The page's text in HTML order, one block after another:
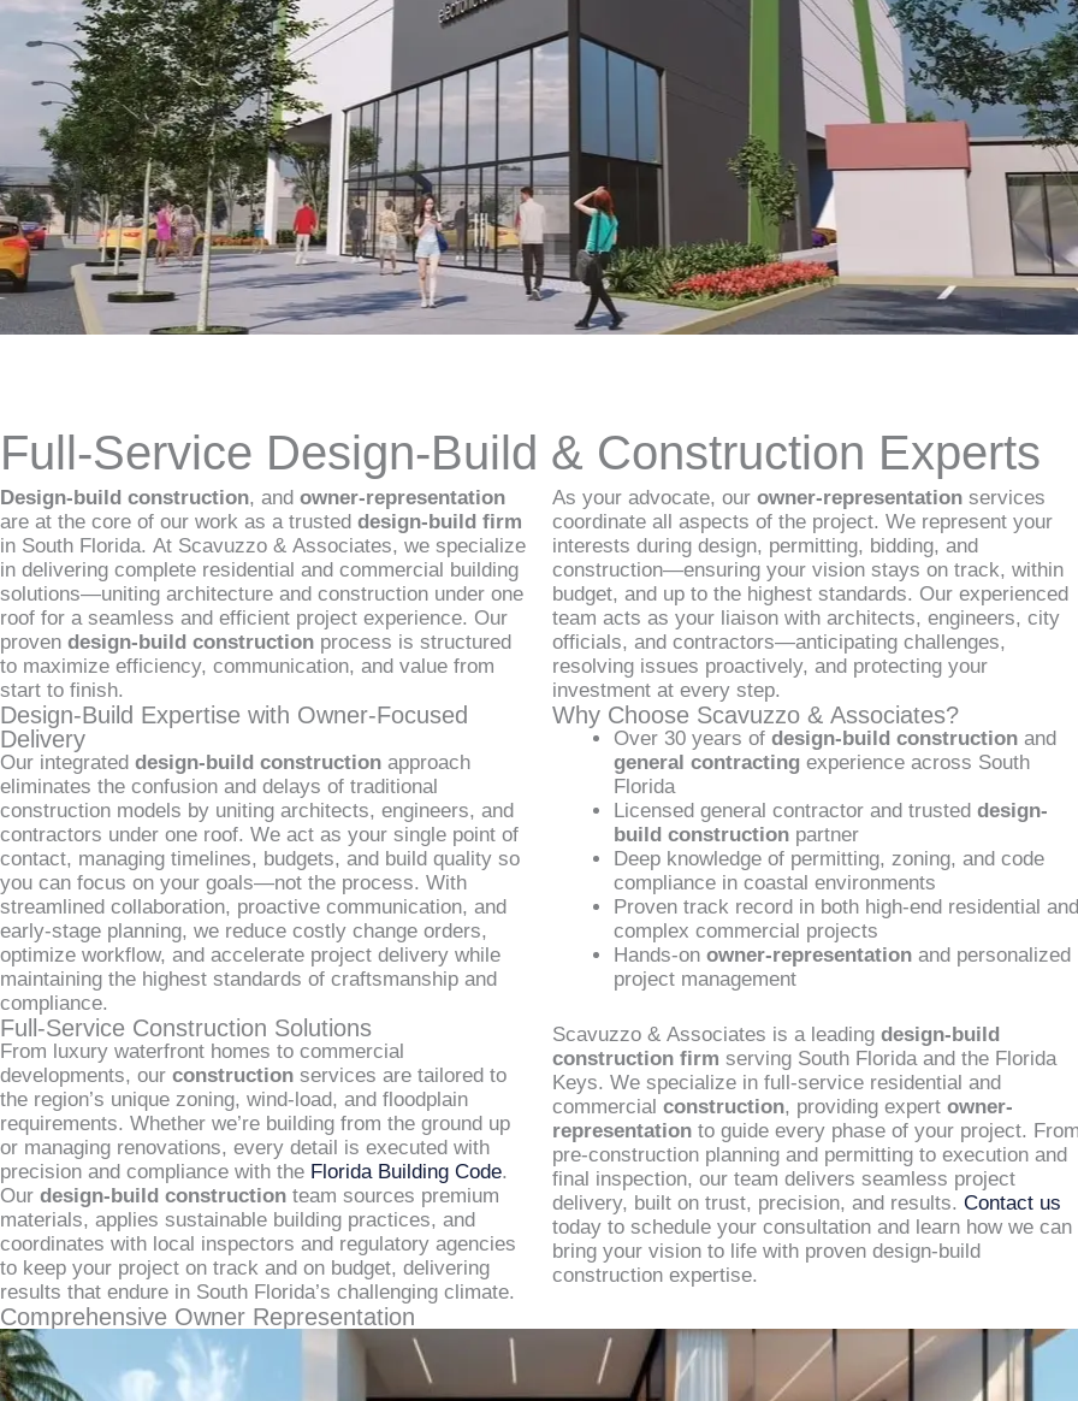
Full-Service Design-Build & Construction Experts
Design-build construction, and owner-representation
are at the core of our work as a trusted design-build firm
in South Florida. At Scavuzzo & Associates, we specialize
in delivering complete residential and commercial building
solutions—uniting architecture and construction under one
roof for a seamless and efficient project experience. Our
proven design-build construction process is structured
to maximize efficiency, communication, and value from
start to finish.
Design-Build Expertise with Owner-Focused
Delivery
Our integrated design-build construction approach
eliminates the confusion and delays of traditional
construction models by uniting architects, engineers, and
contractors under one roof. We act as your single point of
contact, managing timelines, budgets, and build quality so
you can focus on your goals—not the process. With
streamlined collaboration, proactive communication, and
early-stage planning, we reduce costly change orders,
optimize workflow, and accelerate project delivery while
maintaining the highest standards of craftsmanship and
compliance.
Full-Service Construction Solutions
From luxury waterfront homes to commercial
developments, our construction services are tailored to
the region’s unique zoning, wind-load, and floodplain
requirements. Whether we’re building from the ground up
or managing renovations, every detail is executed with
precision and compliance with the Florida Building Code.
Our design-build construction team sources premium
materials, applies sustainable building practices, and
coordinates with local inspectors and regulatory agencies
to keep your project on track and on budget, delivering
results that endure in South Florida’s challenging climate.
Comprehensive Owner Representation
As your advocate, our owner-representationservices
coordinate all aspects of the project. We represent your
interests during design, permitting, bidding, and
construction—ensuring your vision stays on track, within
budget, and up to the highest standards. Our experienced
team acts as your liaison with architects, engineers, city
officials, and contractors—anticipating challenges,
resolving issues proactively, and protecting your
investment at every step.
Why Choose Scavuzzo & Associates?
Over 30 years of design-build constructionand
general contractingexperience across South
Florida
Licensed general contractor and trusted design-
build constructionpartner
Deep knowledge of permitting, zoning, and code
compliance in coastal environments
Proven track record in both high-end residential and
complex commercial projects
Hands-on owner-representationand personalized
project management
Scavuzzo & Associates is a leading design-build
construction firm serving South Florida and the Florida
Keys. We specialize in full-service residential and
commercial construction, providing expert owner-
representationto guide every phase of your project.
pre-construction planning and permitting to execution and
final inspection, our team delivers seamless project
delivery, built on trust, precision, and results. Contact us
today to schedule your consultation and learn how we can
bring your vision to life with proven design-build
construction expertise.